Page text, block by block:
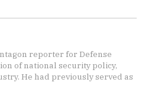
reporter for Defense
of national security policy,
He had previously served as